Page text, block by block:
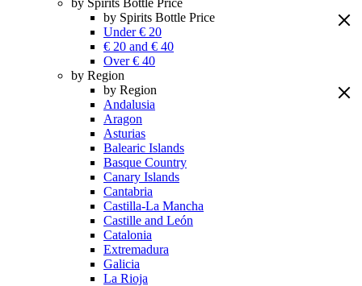
by Spirits Bottle Price
by Spirits Bottle Price
Under € 20
€ 20 and € 40
Over € 40
by Region
by Region
Andalusia
Aragon
Asturias
Balearic Islands
Basque Country
Canary Islands
Cantabria
Castilla-La Mancha
Castille and León
Catalonia
Extremadura
Galicia
La Rioja